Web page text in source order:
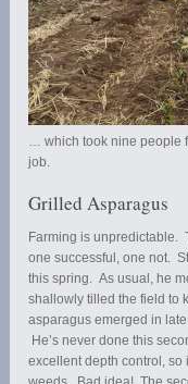
… which took nine people
job.
Grilled Asparagus
Farming is unpredictable.
one successful, one not.
this spring. As usual, he
shallowly tilled the field to
asparagus emerged in
He’s never done this
excellent depth control, so